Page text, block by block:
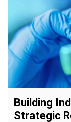
Building
Strategic